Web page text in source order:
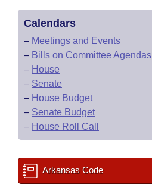
Calendars
– Meetings and Events
– Bills on Committee Agendas
– House
– Senate
– House Budget
– Senate Budget
– House Roll Call
Arkansas Code